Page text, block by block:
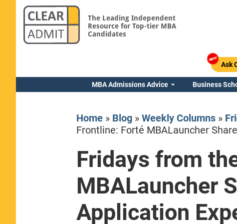
The Leading Independent
Resource for Top-tier MBA
Candidates
Ask
MBA Admissions Advice Business
Home» Blog» Weekly Columns»
Frontline: Forté MBALauncher
Fridays from
MBALauncher
Application
Yale SOM